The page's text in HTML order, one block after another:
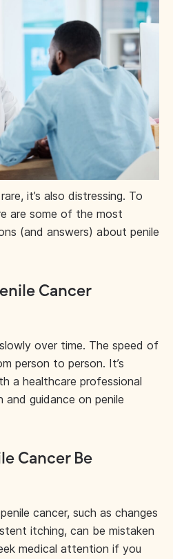
it’s also distressing. To
are some of the most
(and answers) about penile
Cancer
over time. The speed of
person to person. It’s
a healthcare professional
guidance on penile
Cancer Be
cancer, such as changes
itching, can be mistaken
medical attention if you